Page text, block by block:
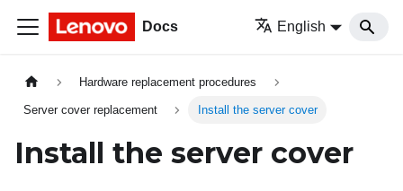
Docs English
Hardware replacement procedures
Server cover replacement Install the server cover
Install the server cover